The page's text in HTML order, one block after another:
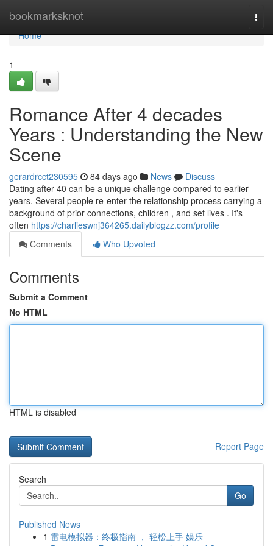
bookmarksknot
Home
Home
1
Romance After 4 decades
Years : Understanding the New
Scene
gerardrcct230595 84 days ago News
Discuss
Dating after 40 can be a unique challenge compared to earlier
years. Several people re-enter the relationship process carrying a
background of prior connections, children , and set lives . It's
often https://charlieswnj364265.dailyblogzz.com/profile
Comments
Who Upvoted
Comments
Submit a Comment
No HTML
HTML is disabled
Report Page
Search
Go
Published News
1 雷电模拟器：终极指南 ， 轻松上手 娱乐